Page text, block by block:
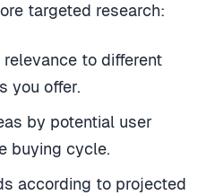
targeted research:
to different
you offer.
by potential user
buying cycle.
according to projected